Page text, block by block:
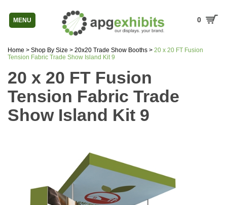
MENU 0
Home > Shop By Size > 20x20 Trade Show Booths > 20 x 20 FT Fusion
Tension Fabric Trade Show Island Kit 9
20 x 20 FT Fusion
Tension Fabric Trade
Show Island Kit 9